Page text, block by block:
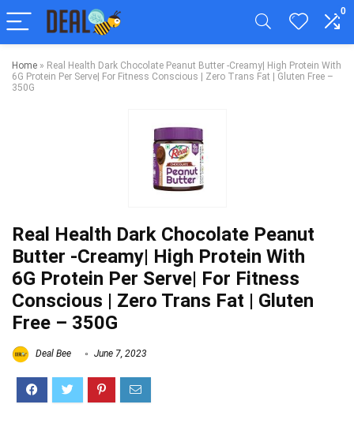
0
Home » Real Health Dark Chocolate Peanut Butter -Creamy| High Protein With
6G Protein Per Serve| For Fitness Conscious | Zero Trans Fat | Gluten Free –
350G
Real Health Dark Chocolate Peanut
Butter -Creamy| High Protein With
6G Protein Per Serve| For Fitness
Conscious | Zero Trans Fat | Gluten
Free – 350G
Deal Bee June 7, 2023